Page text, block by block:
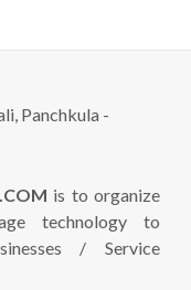
is to organize
technology to
/ Service